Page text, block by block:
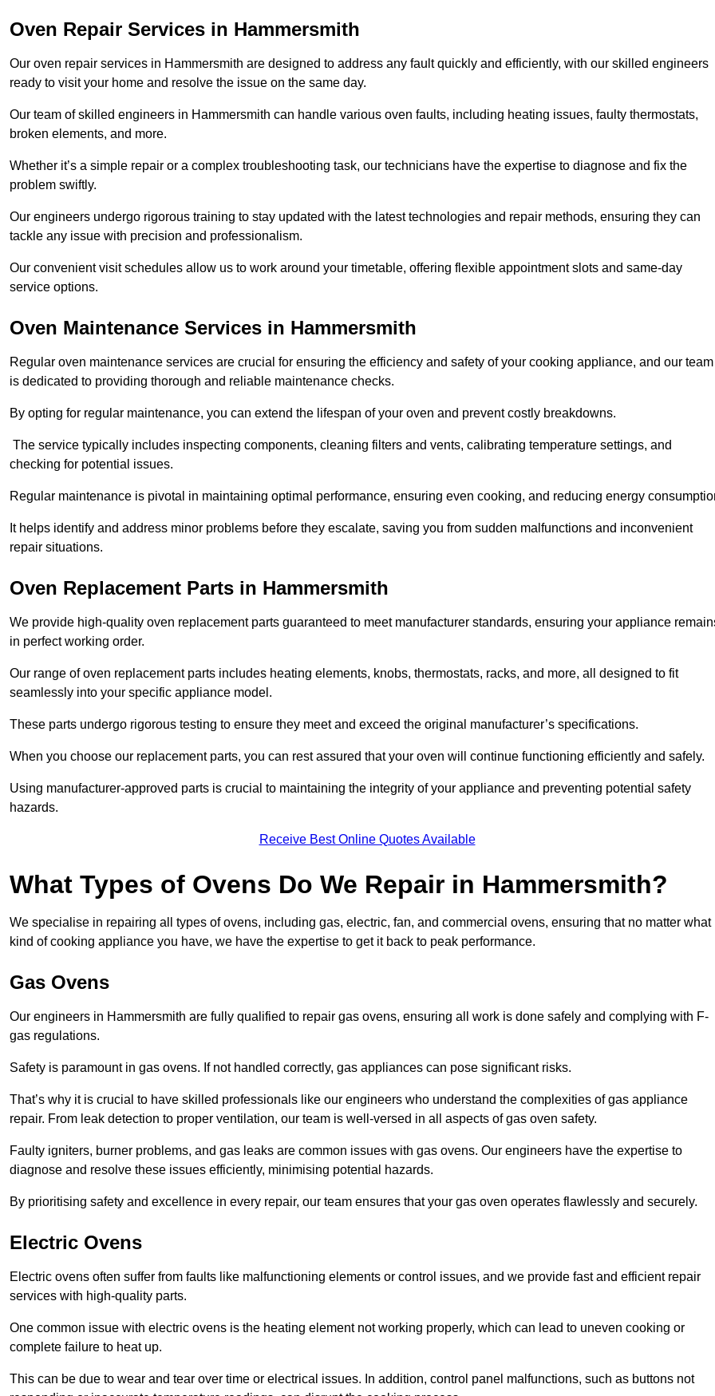
Oven Repair Services in Hammersmith
Our oven repair services in Hammersmith are designed to address any fault quickly and efficiently, with our skilled engineers
ready to visit your home and resolve the issue on the same day.
Our team of skilled engineers in Hammersmith can handle various oven faults, including heating issues, faulty thermostats,
broken elements, and more.
Whether it’s a simple repair or a complex troubleshooting task, our technicians have the expertise to diagnose and fix the
problem swiftly.
Our engineers undergo rigorous training to stay updated with the latest technologies and repair methods, ensuring they can
tackle any issue with precision and professionalism.
Our convenient visit schedules allow us to work around your timetable, offering flexible appointment slots and same-day
service options.
Oven Maintenance Services in Hammersmith
Regular oven maintenance services are crucial for ensuring the efficiency and safety of your cooking appliance, and our team
is dedicated to providing thorough and reliable maintenance checks.
By opting for regular maintenance, you can extend the lifespan of your oven and prevent costly breakdowns.
The service typically includes inspecting components, cleaning filters and vents, calibrating temperature settings, and
checking for potential issues.
Regular maintenance is pivotal in maintaining optimal performance, ensuring even cooking, and reducing energy
It helps identify and address minor problems before they escalate, saving you from sudden malfunctions and inconvenient
repair situations.
Oven Replacement Parts in Hammersmith
We provide high-quality oven replacement parts guaranteed to meet manufacturer standards, ensuring your appliance
in perfect working order.
Our range of oven replacement parts includes heating elements, knobs, thermostats, racks, and more, all designed to fit
seamlessly into your specific appliance model.
These parts undergo rigorous testing to ensure they meet and exceed the original manufacturer’s specifications.
When you choose our replacement parts, you can rest assured that your oven will continue functioning efficiently and safely.
Using manufacturer-approved parts is crucial to maintaining the integrity of your appliance and preventing potential safety
hazards.
Receive Best Online Quotes Available
What Types of Ovens Do We Repair in Hammersmith?
We specialise in repairing all types of ovens, including gas, electric, fan, and commercial ovens, ensuring that no matter what
kind of cooking appliance you have, we have the expertise to get it back to peak performance.
Gas Ovens
Our engineers in Hammersmith are fully qualified to repair gas ovens, ensuring all work is done safely and complying with F-
gas regulations.
Safety is paramount in gas ovens. If not handled correctly, gas appliances can pose significant risks.
That’s why it is crucial to have skilled professionals like our engineers who understand the complexities of gas appliance
repair. From leak detection to proper ventilation, our team is well-versed in all aspects of gas oven safety.
Faulty igniters, burner problems, and gas leaks are common issues with gas ovens. Our engineers have the expertise to
diagnose and resolve these issues efficiently, minimising potential hazards.
By prioritising safety and excellence in every repair, our team ensures that your gas oven operates flawlessly and securely.
Electric Ovens
Electric ovens often suffer from faults like malfunctioning elements or control issues, and we provide fast and efficient repair
services with high-quality parts.
One common issue with electric ovens is the heating element not working properly, which can lead to uneven cooking or
complete failure to heat up.
This can be due to wear and tear over time or electrical issues. In addition, control panel malfunctions, such as buttons not